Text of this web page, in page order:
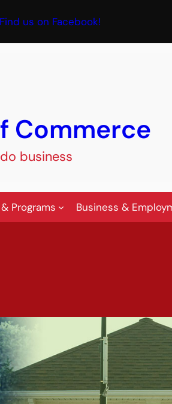
Find us on Facebook!
Commerce
business
Programs Business &